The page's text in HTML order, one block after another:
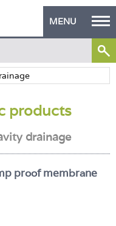
MENU
products
drainage
proof membrane